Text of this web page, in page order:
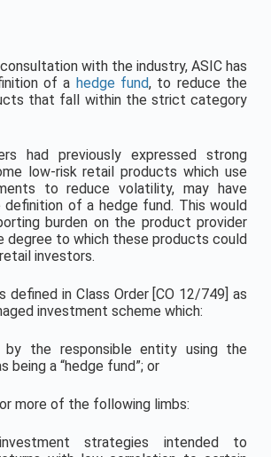
with the industry, ASIC has
of a hedge fund, to reduce the
that fall within the strict category
had previously expressed strong
low-risk retail products which use
to reduce volatility, may have
of a hedge fund. This would
burden on the product provider
degree to which these products could
investors.
defined in Class Order [CO 12/749] as
investment scheme which:
the responsible entity using the
being a “hedge fund”; or
more of the following limbs:
strategies intended to